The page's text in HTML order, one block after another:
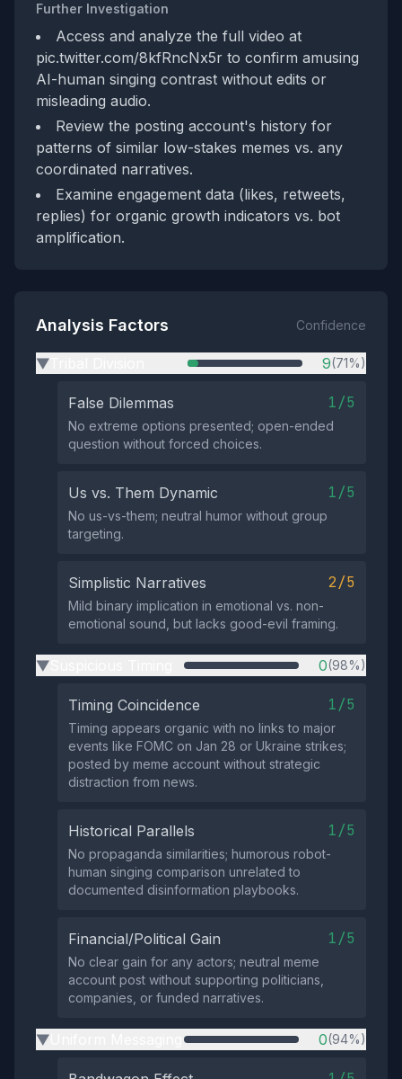
Further Investigation
Access and analyze the full video at
pic.twitter.com/8kfRncNx5r to confirm amusing
AI-human singing contrast without edits or
misleading audio.
Review the posting account's history for
patterns of similar low-stakes memes vs. any
coordinated narratives.
Examine engagement data (likes, retweets,
replies) for organic growth indicators vs. bot
amplification.
Analysis Factors Confidence
▶ 9(71%)
False Dilemmas 1/5
No extreme options presented; open-ended
question without forced choices.
Us vs. Them Dynamic 1/5
No us-vs-them; neutral humor without group
targeting.
Simplistic Narratives 2/5
Mild binary implication in emotional vs. non-
emotional sound, but lacks good-evil framing.
▶ 0(98%)
Timing Coincidence 1/5
Timing appears organic with no links to major
events like FOMC on Jan 28 or Ukraine strikes;
posted by meme account without strategic
distraction from news.
Historical Parallels 1/5
No propaganda similarities; humorous robot-
human singing comparison unrelated to
documented disinformation playbooks.
Financial/Political Gain 1/5
No clear gain for any actors; neutral meme
account post without supporting politicians,
companies, or funded narratives.
▶ 0(94%)